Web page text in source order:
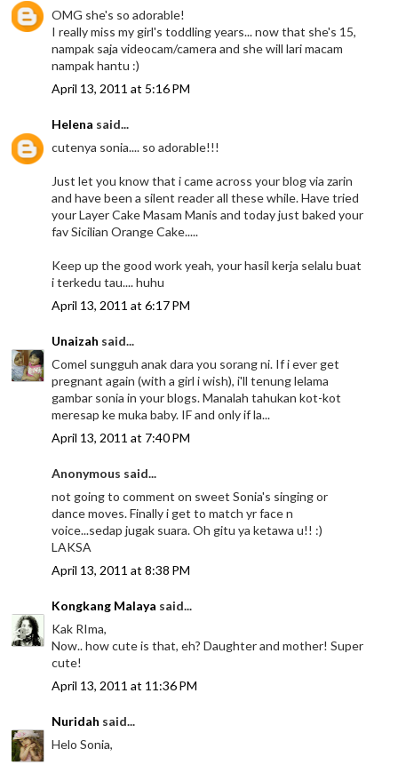
OMG she's so adorable!
I really miss my girl's toddling years... now that she's 15,
nampak saja videocam/camera and she will lari macam
nampak hantu :)
April 13, 2011 at 5:16 PM
Helena said...
cutenya sonia.... so adorable!!!
Just let you know that i came across your blog via zarin
and have been a silent reader all these while. Have tried
your Layer Cake Masam Manis and today just baked your
fav Sicilian Orange Cake.....
Keep up the good work yeah, your hasil kerja selalu buat
i terkedu tau.... huhu
April 13, 2011 at 6:17 PM
Unaizah said...
Comel sungguh anak dara you sorang ni. If i ever get
pregnant again (with a girl i wish), i'll tenung lelama
gambar sonia in your blogs. Manalah tahukan kot-kot
meresap ke muka baby. IF and only if la...
April 13, 2011 at 7:40 PM
Anonymous said...
not going to comment on sweet Sonia's singing or
dance moves. Finally i get to match yr face n
voice...sedap jugak suara. Oh gitu ya ketawa u!! :)
LAKSA
April 13, 2011 at 8:38 PM
Kongkang Malaya said...
Kak RIma,
Now.. how cute is that, eh? Daughter and mother! Super
cute!
April 13, 2011 at 11:36 PM
Nuridah said...
Helo Sonia,